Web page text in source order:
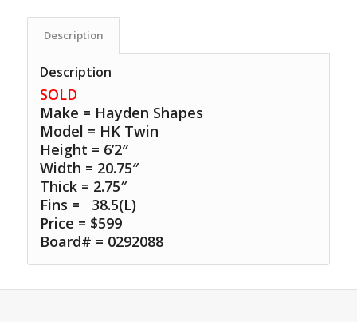
Description
Description
SOLD
Make = Hayden Shapes
Model = HK Twin
Height = 6’2″
Width = 20.75″
Thick = 2.75″
Fins =
38.5(L)
Price = $599
Board# = 0292088